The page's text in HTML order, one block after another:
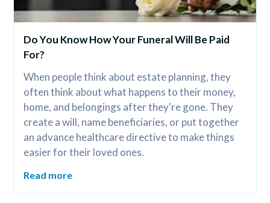
Do You Know How Your Funeral Will Be Paid
For?
When people think about estate planning, they
often think about what happens to their money,
home, and belongings after they're gone. They
create a will, name beneficiaries, or put together
an advance healthcare directive to make things
easier for their loved ones.
Read more